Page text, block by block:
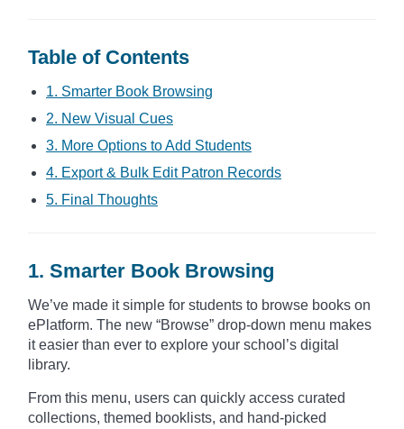
Table of Contents
1. Smarter Book Browsing
2. New Visual Cues
3. More Options to Add Students
4. Export & Bulk Edit Patron Records
5. Final Thoughts
1. Smarter Book Browsing
We’ve made it simple for students to browse books on
ePlatform. The new “Browse” drop-down menu makes
it easier than ever to explore your school’s digital
library.
From this menu, users can quickly access curated
collections, themed booklists, and hand-picked